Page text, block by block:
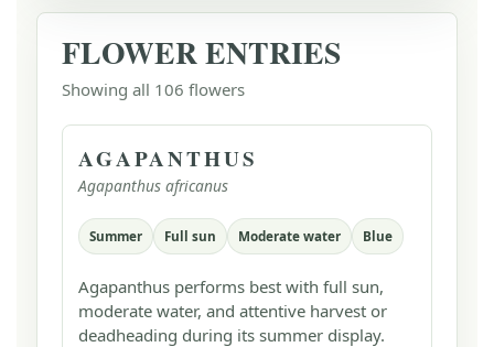
FLOWER ENTRIES
Showing all 106 flowers
AGAPANTHUS
Agapanthus africanus
Summer Full sun Moderate water Blue
Agapanthus performs best with full sun,
moderate water, and attentive harvest or
deadheading during its summer display.